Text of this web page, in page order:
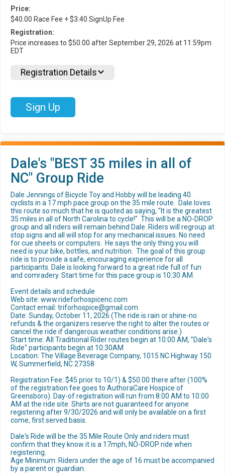
Price:
$40.00 Race Fee + $3.40 SignUp Fee
Registration:
Price increases to $50.00 after September 29, 2026 at 11:59pm
EDT
Registration Details
Sign Up
Dale's "BEST 35 miles in all of
NC" Group Ride
Dale Jennings of Bicycle Toy and Hobby will be leading 40
cyclists in a 17 mph pace group on the 35 mile route. Dale loves
this route so much that he is quoted as saying, "It is the greatest
35 miles in all of North Carolina to cycle!" This will be a NO-DROP
group and all riders will remain behind Dale. Riders will regroup at
stop signs and all will stop for any mechanical issues. No need
for cue sheets or computers. He says the only thing you will
need is your bike, bottles, and nutrition. The goal of this group
ride is to provide a safe, encouraging experience for all
participants. Dale is looking forward to a great ride full of fun
and comradery. Start time for this pace group is 10:30 AM.
Event details and schedule
Web site: www.rideforhospicenc.com
Contact email: triforhospice@gmail.com
Date: Sunday, October 11, 2026 (The ride is rain or shine-no
refunds & the organizers reserve the right to alter the routes or
cancel the ride if dangerous weather conditions arise.)
Start time: All Traditional Rider routes begin at 10:00 AM, "Dale's
Ride" participants begin at 10:30AM
Location: The Village Beverage Company, 1015 NC Highway 150
W, Summerfield, NC 27358
Registration Fee: $45 prior to 10/1) & $50.00 there after (100%
of the registration fee goes to AuthoraCare Hospice of
Greensboro). Day-of registration will run from 8:00 AM to 10:00
AM at the ride site. Shirts are not guaranteed for anyone
registering after 9/30/2026 and will only be available on a first
come, first served basis.
Dale's Ride will be the 35 Mile Route Only and riders must
confirm that they know it is a 17mph, NO-DROP ride when
registering.
Age Minimum: Riders under the age of 16 must be accompanied
by a parent or guardian.